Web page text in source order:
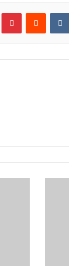
PinterestReddit